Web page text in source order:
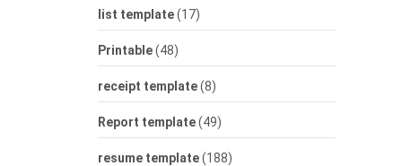
list template(17)
Printable(48)
receipt template(8)
Report template(49)
resume template(188)